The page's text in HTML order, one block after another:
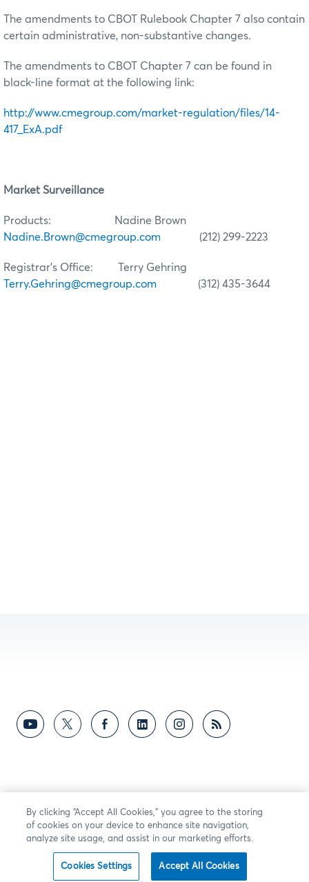
The amendments to CBOT Rulebook Chapter 7 also contain
certain administrative, non-substantive changes.
The amendments to CBOT Chapter 7 can be found in
black-line format at the following link:
http://www.cmegroup.com/market-regulation/files/14-
417_ExA.pdf
Market Surveillance
Products: Nadine Brown
Nadine.Brown@cmegroup.com (212) 299-2223
Registrar’s Office: Terry Gehring
Terry.Gehring@cmegroup.com (312) 435-3644
By clicking “Accept All Cookies,” you agree to the storing
of cookies on your device to enhance site navigation,
analyze site usage, and assist in our marketing efforts.
Cookies Settings Accept All Cookies